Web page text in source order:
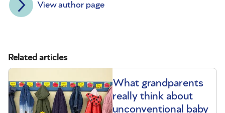
View author page
Related articles
What grandparents
really think about
unconventional baby